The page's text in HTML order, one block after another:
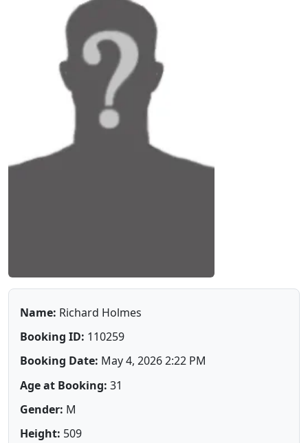
Name: Richard Holmes
Booking ID: 110259
Booking Date: May 4, 2026 2:22 PM
Age at Booking: 31
Gender: M
Height: 509